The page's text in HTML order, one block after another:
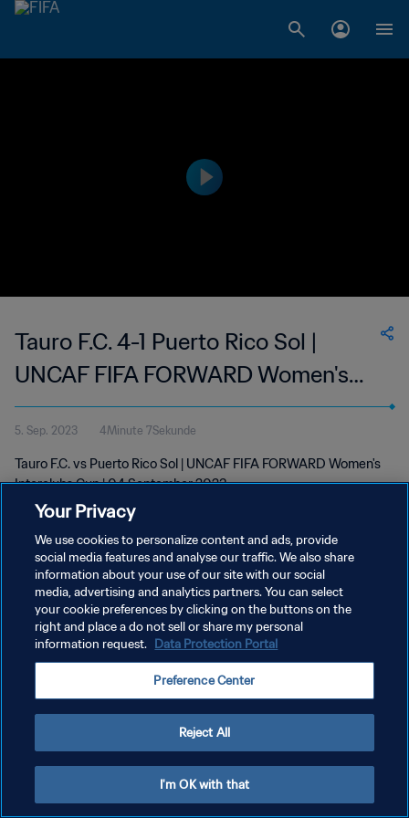
Tauro F.C. 4-1 Puerto Rico Sol |
UNCAF FIFA FORWARD Women's
Interclubs Cup | 04 Sep 2023
5. Sep. 2023 4Minute 7Sekunde
Tauro F.C. vs Puerto Rico Sol | UNCAF FIFA FORWARD Women's
Interclubs Cup | 04 September 2023
DATENSCHUTZ
NUTZUNGSBEDINGUNGEN
COOKIE-EINSTELLUNGEN VERWALTEN
Your Privacy
We use cookies to personalize content and ads, provide
social media features and analyse our traffic. We also share
information about your use of our site with our social
media, advertising and analytics partners. You can select
your cookie preferences by clicking on the buttons on the
right and place a do not sell or share my personal
information request. Data Protection Portal
Preference Center
Reject All
I'm OK with that